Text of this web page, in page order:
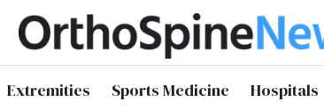
Extremities Sports Medicine Hospitals